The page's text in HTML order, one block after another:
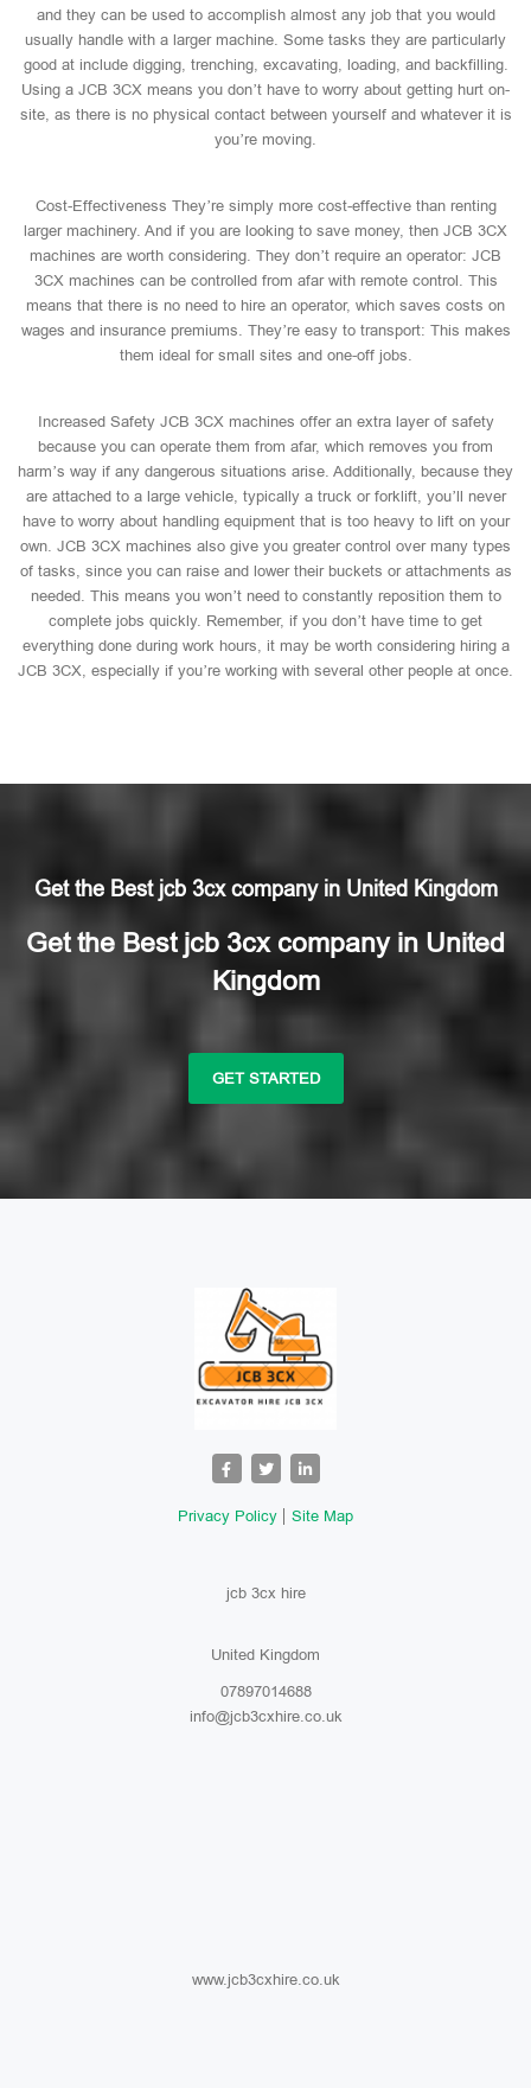
and they can be used to accomplish almost any job that you would
usually handle with a larger machine. Some tasks they are particularly
good at include digging, trenching, excavating, loading, and backfilling.
Using a JCB 3CX means you don’t have to worry about getting hurt on-
site, as there is no physical contact between yourself and whatever it is
you’re moving.
Cost-Effectiveness They’re simply more cost-effective than renting
larger machinery. And if you are looking to save money, then JCB 3CX
machines are worth considering. They don’t require an operator: JCB
3CX machines can be controlled from afar with remote control. This
means that there is no need to hire an operator, which saves costs on
wages and insurance premiums. They’re easy to transport: This makes
them ideal for small sites and one-off jobs.
Increased Safety JCB 3CX machines offer an extra layer of safety
because you can operate them from afar, which removes you from
harm’s way if any dangerous situations arise. Additionally, because they
are attached to a large vehicle, typically a truck or forklift, you’ll never
have to worry about handling equipment that is too heavy to lift on your
own. JCB 3CX machines also give you greater control over many types
of tasks, since you can raise and lower their buckets or attachments as
needed. This means you won’t need to constantly reposition them to
complete jobs quickly. Remember, if you don’t have time to get
everything done during work hours, it may be worth considering hiring a
JCB 3CX, especially if you’re working with several other people at once.
Get the Best jcb 3cx company in United Kingdom
Get the Best jcb 3cx company in United
Kingdom
GET STARTED
Privacy Policy Site Map
jcb 3cx hire
United Kingdom
07897014688
info@jcb3cxhire.co.uk
www.jcb3cxhire.co.uk